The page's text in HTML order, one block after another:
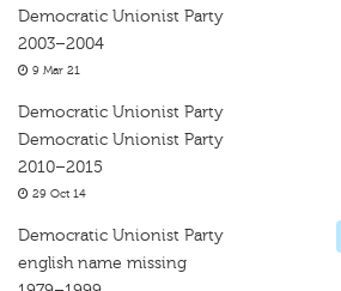
Democratic Unionist Party
2003–2004
9 Mar 21
Democratic Unionist Party
Democratic Unionist Party
2010–2015
29 Oct 14
Democratic Unionist Party
english name missing